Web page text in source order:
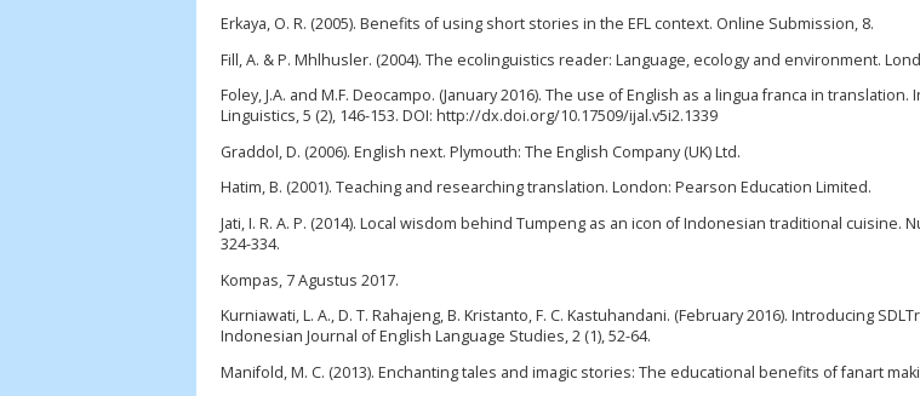
Erkaya, O. R. (2005). Benefits of using short stories in the EFL context. Online Submission, 8.
Fill, A. & P. Mhlhusler. (2004). The ecolinguistics reader: Language, ecology and environment.
Foley, J.A. and M.F. Deocampo. (January 2016). The use of English as a lingua franca in
Linguistics, 5 (2), 146-153. DOI: http://dx.doi.org/10.17509/ijal.v5i2.1339
Graddol, D. (2006). English next. Plymouth: The English Company (UK) Ltd.
Hatim, B. (2001). Teaching and researching translation. London: Pearson Education Limited.
Jati, I. R. A. P. (2014). Local wisdom behind Tumpeng as an icon of Indonesian traditional cuisine.
324-334.
Kompas, 7 Agustus 2017.
Kurniawati, L. A., D. T. Rahajeng, B. Kristanto, F. C. Kastuhandani. (February 2016). Introducing
Indonesian Journal of English Language Studies, 2 (1), 52-64.
Manifold, M. C. (2013). Enchanting tales and imagic stories: The educational benefits of fanart